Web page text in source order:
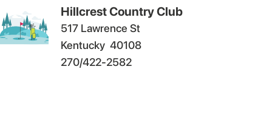
Hillcrest Country Club
517 Lawrence St
Kentucky 40108
270/422-2582